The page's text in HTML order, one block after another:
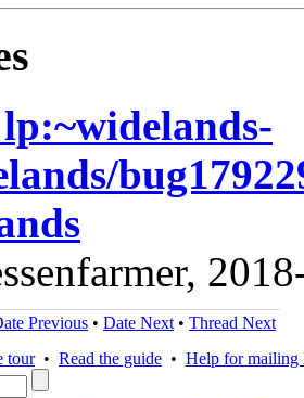
Previous • Date Next • Thread Next
tour• Read the guide • Help for mailing